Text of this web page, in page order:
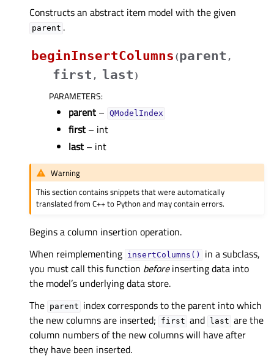
Constructs an abstract item model with the given
parent .
beginInsertColumns (parent ,
first , last )
PARAMETERS:
parent – QModelIndex
first – int
last – int
Warning
This section contains snippets that were automatically
translated from C++ to Python and may contain errors.
Begins a column insertion operation.
When reimplementing insertColumns()
in a subclass,
you must call this function beforeinserting data into
the model’s underlying data store.
The parent index corresponds to the parent into which
the new columns are inserted;
first and last are the
column numbers of the new columns will have after
they have been inserted.